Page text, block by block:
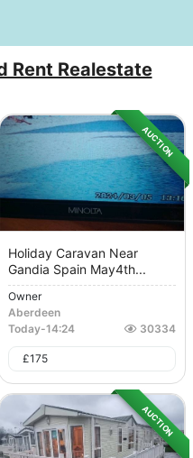
Rent Realestate
AUCTION
Holiday Caravan Near
Gandia Spain May4th...
Owner
Aberdeen
Today-14:24 30334
£175
AUCTION